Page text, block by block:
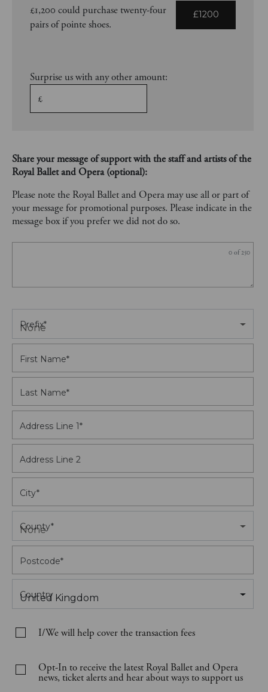
£1,200 could purchase twenty-four
pairs of pointe shoes.
£1200
Surprise us with any other amount:
£
Share your message of support with the staff and artists of the
Royal Ballet and Opera (optional):
Please note the Royal Ballet and Opera may use all or part of
your message for promotional purposes. Please indicate in the
message box if you prefer we did not do so.
0 of 250
None
Prefix*
First Name*
Last Name*
Address Line 1*
Address Line 2
City*
None
County*
Postcode*
United Kingdom
Country
I/We will help cover the transaction fees
Opt-In to receive the latest Royal Ballet and Opera
news, ticket alerts and hear about ways to support us